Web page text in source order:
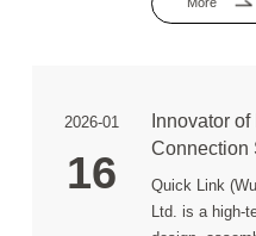
2026-01
16
Innovator
Connection
Quick Link
Ltd. is a high-